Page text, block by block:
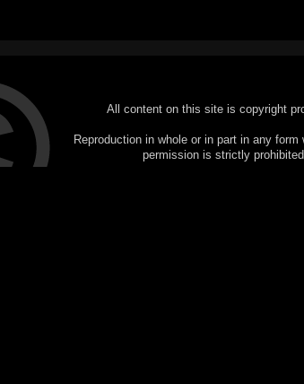
All content on this site is copyright
Reproduction in whole or in part in any form
permission is strictly